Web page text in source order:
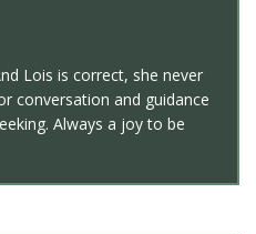
Lois is correct, she never
conversation and guidance
Always a joy to be